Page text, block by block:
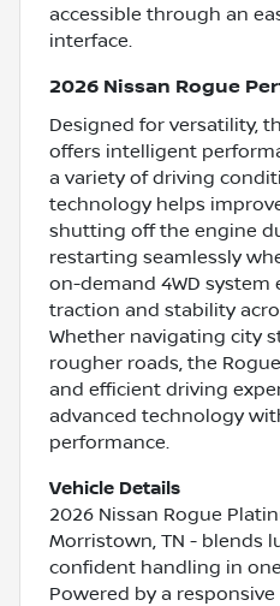
accessible through an
interface.
2026 Nissan Rogue
Designed for versatility,
offers intelligent
a variety of driving
technology helps
shutting off the engine
restarting seamlessly
on-demand 4WD system
traction and stability
Whether navigating city
rougher roads, the
and efficient driving
advanced technology
performance.
Vehicle Details
2026 Nissan Rogue
Morristown, TN - blends
confident handling in
Powered by a